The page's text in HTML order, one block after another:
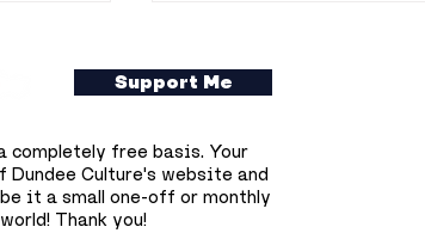
completely free basis. Your
Culture's website and
it a small one-off or monthly
Thank you!
Support Me